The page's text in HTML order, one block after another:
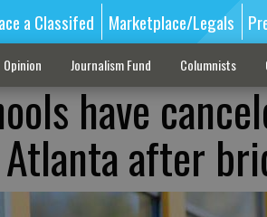
a Classifed Marketplace/Legals
Opinion Journalism Fund Columnists
have
after